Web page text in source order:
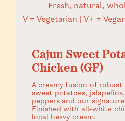
Fresh, natural,
V = Vegetarian | V+ =
Cajun Sweet
Chicken (GF)
A creamy fusion of
sweet potatoes,
peppers and our
Finished with all-white
local heavy cream.